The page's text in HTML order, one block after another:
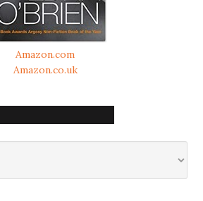
Amazon.com
Amazon.co.uk